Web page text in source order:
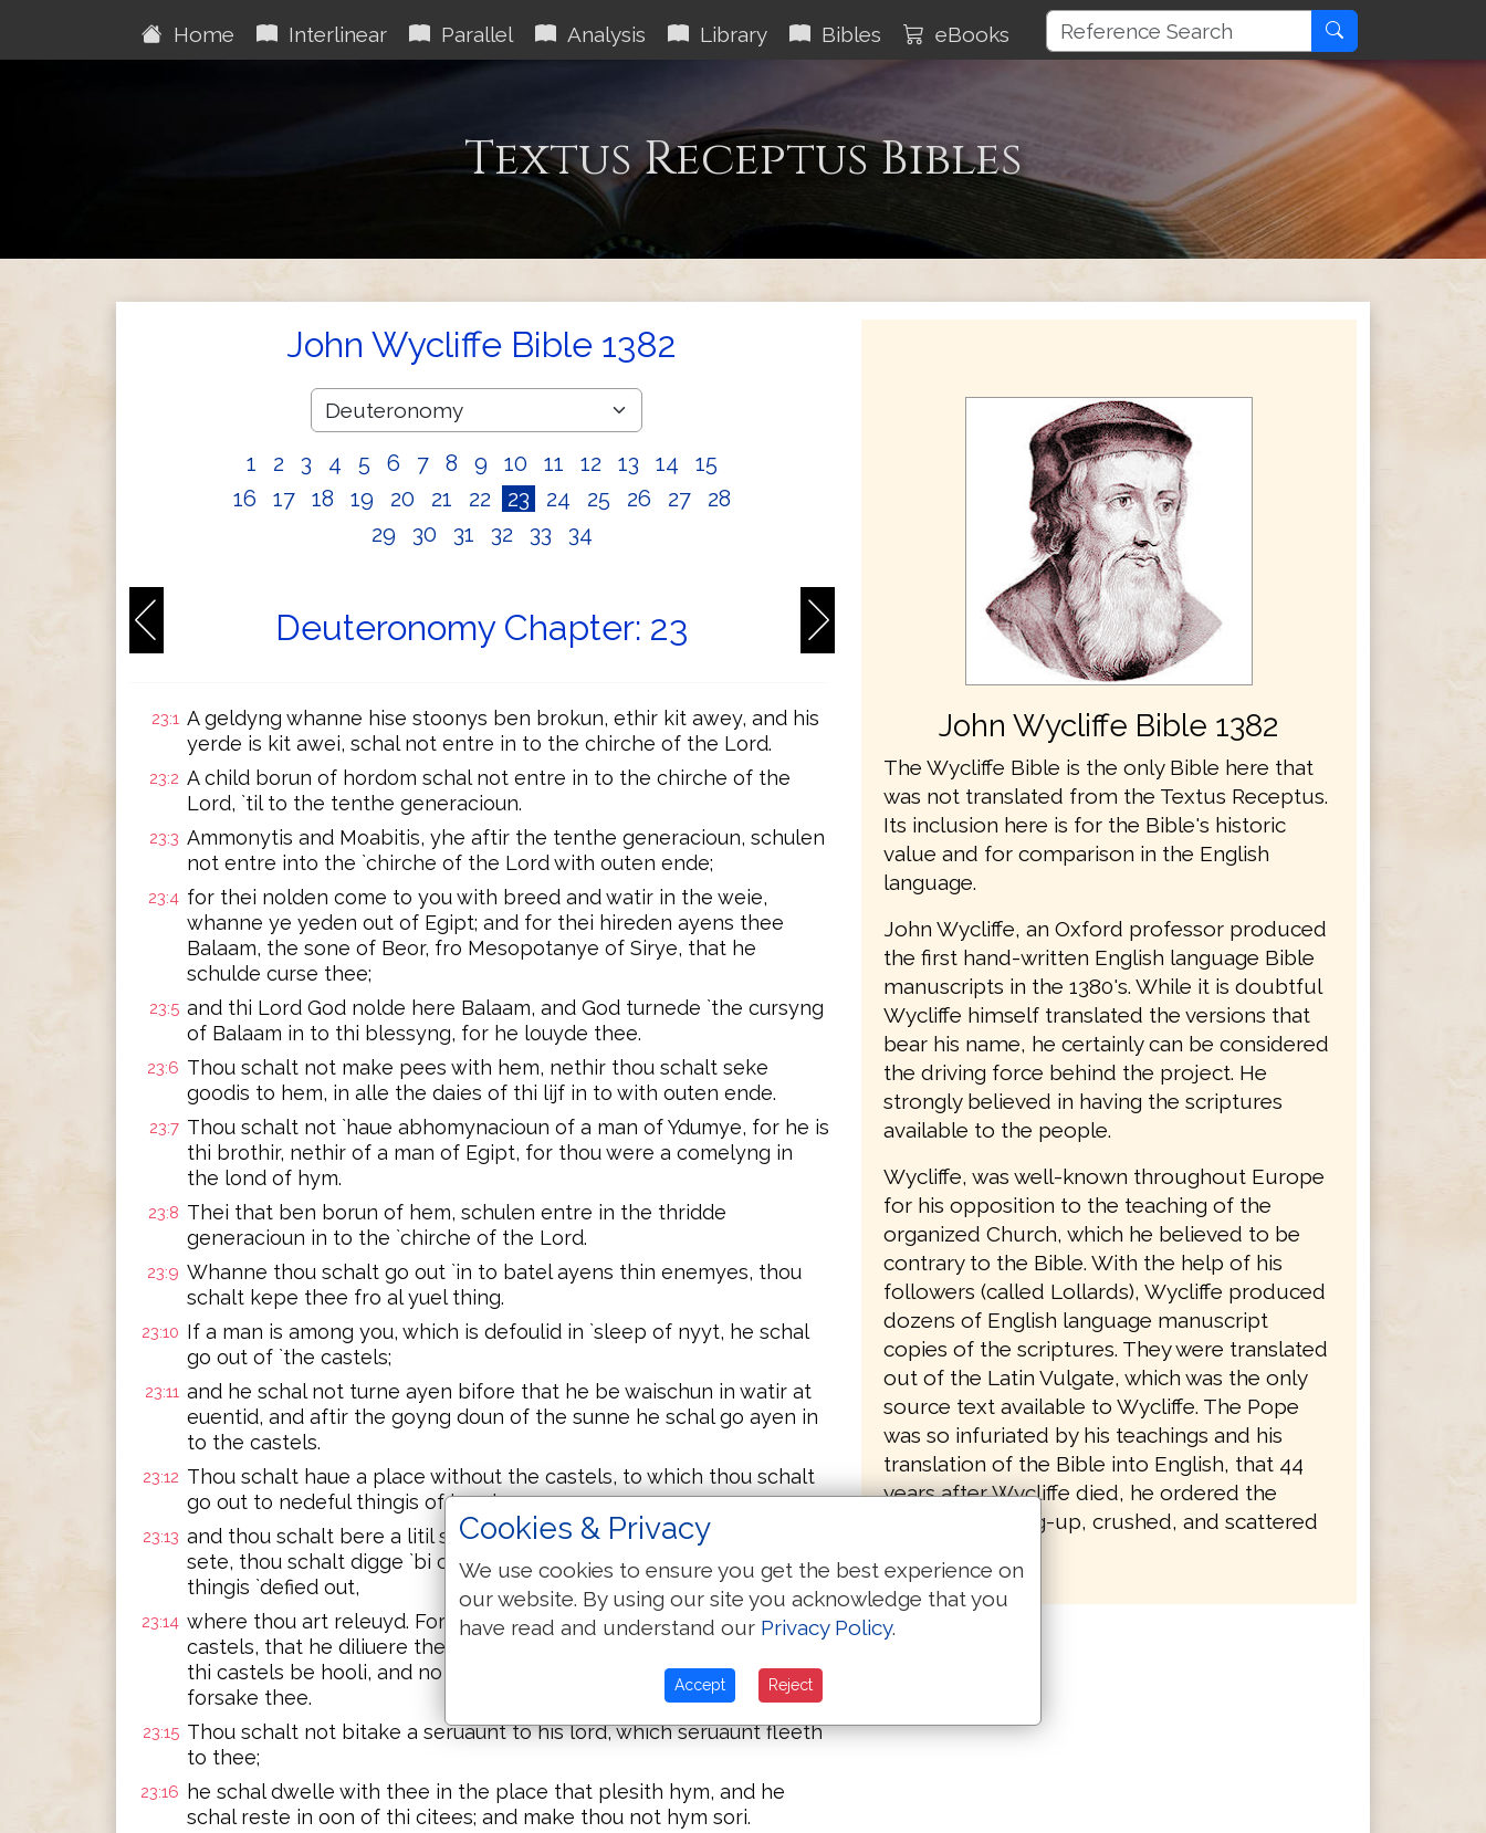
Home Interlinear Parallel Analysis Library Bibles eBooks
Textus Receptus Bibles
John Wycliffe Bible 1382
1 2 3 4 5 6 7 8 9 10 11 12 13 14
15
16
17 18 19 20 21 22 23 24 25 26 27
28
29
30 31 32 33 34
Deuteronomy Chapter: 23
23:1 A geldyng whanne hise stoonys ben brokun, ethir kit awey, and his
yerde is kit awei, schal not entre in to the chirche of the Lord.
23:2 A child borun of hordom schal not entre in to the chirche of the
Lord, `til to the tenthe generacioun.
23:3 Ammonytis and Moabitis, yhe aftir the tenthe generacioun, schulen
not entre into the `chirche of the Lord with outen ende;
23:4 for thei nolden come to you with breed and watir in the weie,
whanne ye yeden out of Egipt; and for thei hireden ayens thee
Balaam, the sone of Beor, fro Mesopotanye of Sirye, that he
schulde curse thee;
23:5 and thi Lord God nolde here Balaam, and God turnede `the cursyng
of Balaam in to thi blessyng, for he louyde thee.
23:6 Thou schalt not make pees with hem, nethir thou schalt seke
goodis to hem, in alle the daies of thi lijf in to with outen ende.
23:7 Thou schalt not `haue abhomynacioun of a man of Ydumye, for he is
thi brothir, nethir of a man of Egipt, for thou were a comelyng in
the lond of hym.
23:8 Thei that ben borun of hem, schulen entre in the thridde
generacioun in to the `chirche of the Lord.
23:9 Whanne thou schalt go out `in to batel ayens thin enemyes, thou
schalt kepe thee fro al yuel thing.
23:10 If a man is among you, which is defoulid in `sleep of nyyt, he schal
go out of `the castels;
23:11 and he schal not turne ayen bifore that he be waischun in watir at
euentid, and aftir the goyng doun of the sunne he schal go ayen in
to the castels.
23:12 Thou schalt haue a place without the castels, to which thou schalt
go out to nedeful thingis of kynde;
23:13 and thou schalt bere a litil stake in the girdil; and whanne thou hast
sete, thou schalt digge `bi cumpas, and `thou schalt hile with erthe
thingis `defied out,
23:14 where thou art releuyd. For thi Lord God goeth in the myddis of
castels, that he diliuere thee, and bitake thin enemyes to thee, that
thi castels be hooli, and no thing of filthe appere in tho, lest he
forsake thee.
23:15 Thou schalt not bitake a seruaunt to his lord, which seruaunt fleeth
to thee;
23:16
he schal dwelle with thee in the place that plesith hym, and he
schal reste in oon of thi citees; and make thou not hym sori.
John Wycliffe Bible 1382
The Wycliffe Bible is the only Bible here that
was not translated from the Textus Receptus.
Its inclusion here is for the Bible's historic
value and for comparison in the English
language.
John Wycliffe, an Oxford professor produced
the first hand-written English language Bible
manuscripts in the 1380's. While it is doubtful
Wycliffe himself translated the versions that
bear his name, he certainly can be considered
the driving force behind the project. He
strongly believed in having the scriptures
available to the people.
Wycliffe, was well-known throughout Europe
for his opposition to the teaching of the
organized Church, which he believed to be
contrary to the Bible. With the help of his
followers (called Lollards), Wycliffe produced
dozens of English language manuscript
copies of the scriptures. They were translated
out of the Latin Vulgate, which was the only
source text available to Wycliffe. The Pope
was so infuriated by his teachings and his
translation of the Bible into English, that 44
years after Wycliffe died, he ordered the
bones to be dug-up, crushed, and scattered
Cookies & Privacy
We use cookies to ensure you get the best experience on
our website. By using our site you acknowledge that you
have read and understand our Privacy Policy.
Accept Reject